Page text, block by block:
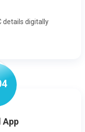
details digitally
4
App